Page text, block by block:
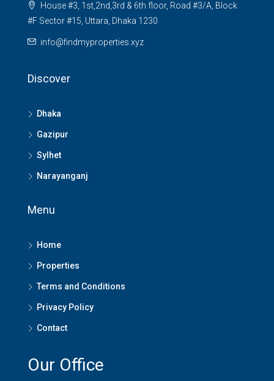
House #3, 1st,2nd,3rd & 6th floor, Road #3/A, Block
#F Sector #15, Uttara, Dhaka 1230
info@findmyproperties.xyz
Discover
Dhaka
Gazipur
Sylhet
Narayanganj
Menu
Home
Properties
Terms and Conditions
Privacy Policy
Contact
Our Office